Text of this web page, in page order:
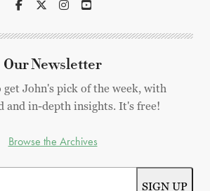
Our Newsletter
get John's pick of the week, with
and in-depth insights. It's free!
Browse the Archives